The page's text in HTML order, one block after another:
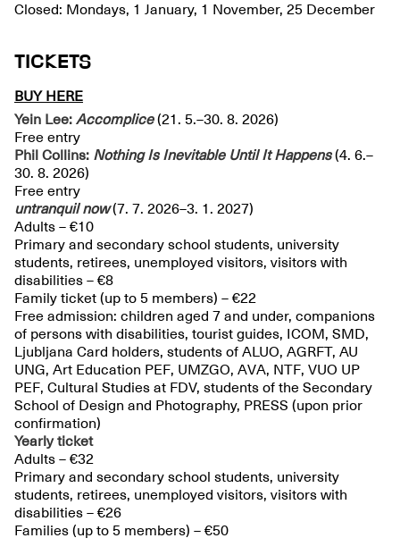
Closed: Mondays, 1 January, 1 November, 25 December
TICKETS
BUY HERE
Yein Lee: Accomplice(21. 5.–30. 8. 2026)
Free entry
Phil Collins: Nothing Is Inevitable Until It Happens (4. 6.–
30. 8. 2026)
Free entry
untranquilnow(7. 7. 2026–3. 1. 2027)
Adults – €10
Primary and secondary school students, university
students, retirees, unemployed visitors, visitors with
disabilities – €8
Family ticket (up to 5 members) – €22
Free admission: children aged 7 and under, companions
of persons with disabilities, tourist guides, ICOM, SMD,
Ljubljana Card holders, students of ALUO, AGRFT, AU
UNG, Art Education PEF, UMZGO, AVA, NTF, VUO UP
PEF, Cultural Studies at FDV, students of the Secondary
School of Design and Photography, PRESS (upon prior
confirmation)
Yearly ticket
Adults – €32
Primary and secondary school students, university
students, retirees, unemployed visitors, visitors with
disabilities – €26
Families (up to 5 members) – €50